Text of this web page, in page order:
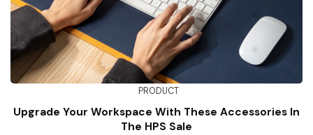
PRODUCT
Upgrade Your Workspace With These Accessories In
The HPS Sale